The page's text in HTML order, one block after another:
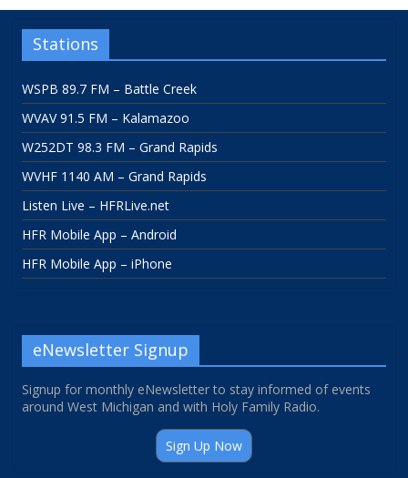
Stations
WSPB 89.7 FM – Battle Creek
WVAV 91.5 FM – Kalamazoo
W252DT 98.3 FM – Grand Rapids
WVHF 1140 AM – Grand Rapids
Listen Live – HFRLive.net
HFR Mobile App – Android
HFR Mobile App – iPhone
eNewsletter Signup
Signup for monthly eNewsletter to stay informed of events
around West Michigan and with Holy Family Radio.
Sign Up Now